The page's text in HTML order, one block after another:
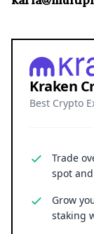
Kraken
Best Crypto
Trade
spot
Grow
staking